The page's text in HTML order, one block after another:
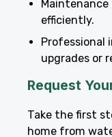
efficiently.
upgrades or
Request
Take the first
home from